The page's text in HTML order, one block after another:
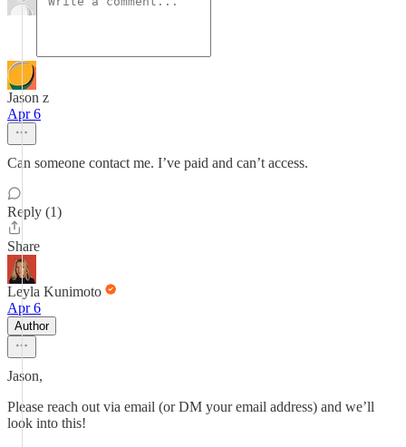
Jason z
Apr 6
Can someone contact me. I’ve paid and can’t access.
Reply (1)
Share
Leyla Kunimoto
Apr 6
Author
Jason,
Please reach out via email (or DM your email address) and we’ll
look into this!